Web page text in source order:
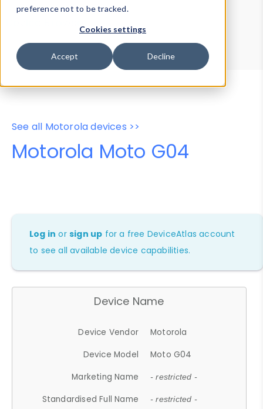
preference not to be tracked.
Cookies settings
Accept Decline
Device Browser
Data Explorer
Properties
User-Agent Tester
See all Motorola devices >>
Motorola Moto G04
Log in orsign up for a free DeviceAtlas account
to see all available device capabilities.
Device Name
Device Vendor
Motorola
Device Model
Moto G04
Marketing Name
- restricted -
Standardised Full Name - restricted -